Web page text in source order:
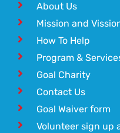
About Us
Mission and
How To Help
Program &
Goal Charity
Contact Us
Goal Waiver form
Volunteer sign up